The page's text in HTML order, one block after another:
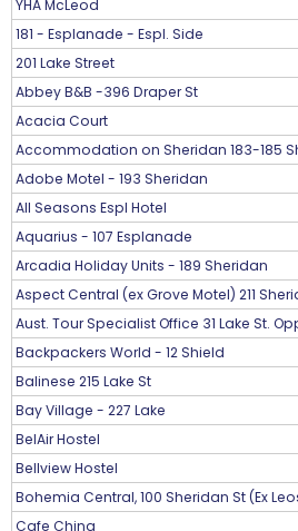
YHA McLeod
181 - Esplanade - Espl. Side
201 Lake Street
Abbey B&B -396 Draper St
Acacia Court
Accommodation on Sheridan 183-185
Adobe Motel - 193 Sheridan
All Seasons Espl Hotel
Aquarius - 107 Esplanade
Arcadia Holiday Units - 189 Sheridan
Aspect Central (ex Grove Motel) 211
Aust. Tour Specialist Office 31 Lake St.
Backpackers World - 12 Shield
Balinese 215 Lake St
Bay Village - 227 Lake
BelAir Hostel
Bellview Hostel
Bohemia Central, 100 Sheridan St (Ex
Cafe China